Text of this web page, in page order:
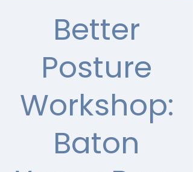
Better
Posture
Workshop:
Baton